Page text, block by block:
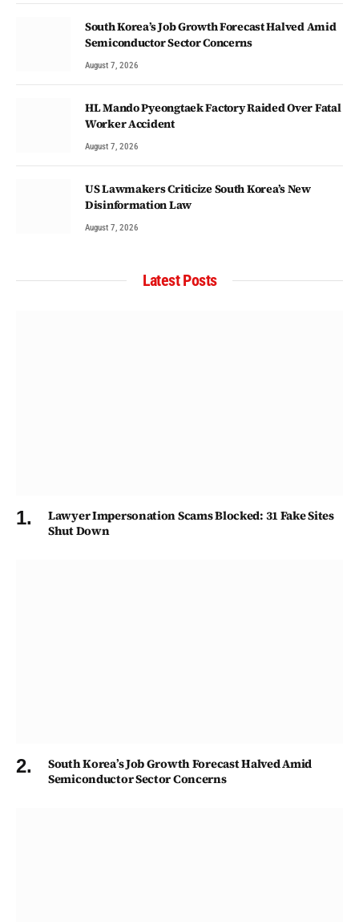
South Korea’s Job Growth Forecast Halved Amid
Semiconductor Sector Concerns
August 7, 2026
HL Mando Pyeongtaek Factory Raided Over Fatal
Worker Accident
August 7, 2026
US Lawmakers Criticize South Korea’s New
Disinformation Law
August 7, 2026
Latest Posts
Lawyer Impersonation Scams Blocked: 31 Fake Sites
Shut Down
South Korea’s Job Growth Forecast Halved Amid
Semiconductor Sector Concerns